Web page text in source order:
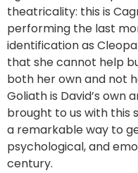
theatricality: this is
performing the last
identification as
that she cannot help
both her own and not
Goliath is David’s own
brought to us with this
a remarkable way to
psychological, and
century.